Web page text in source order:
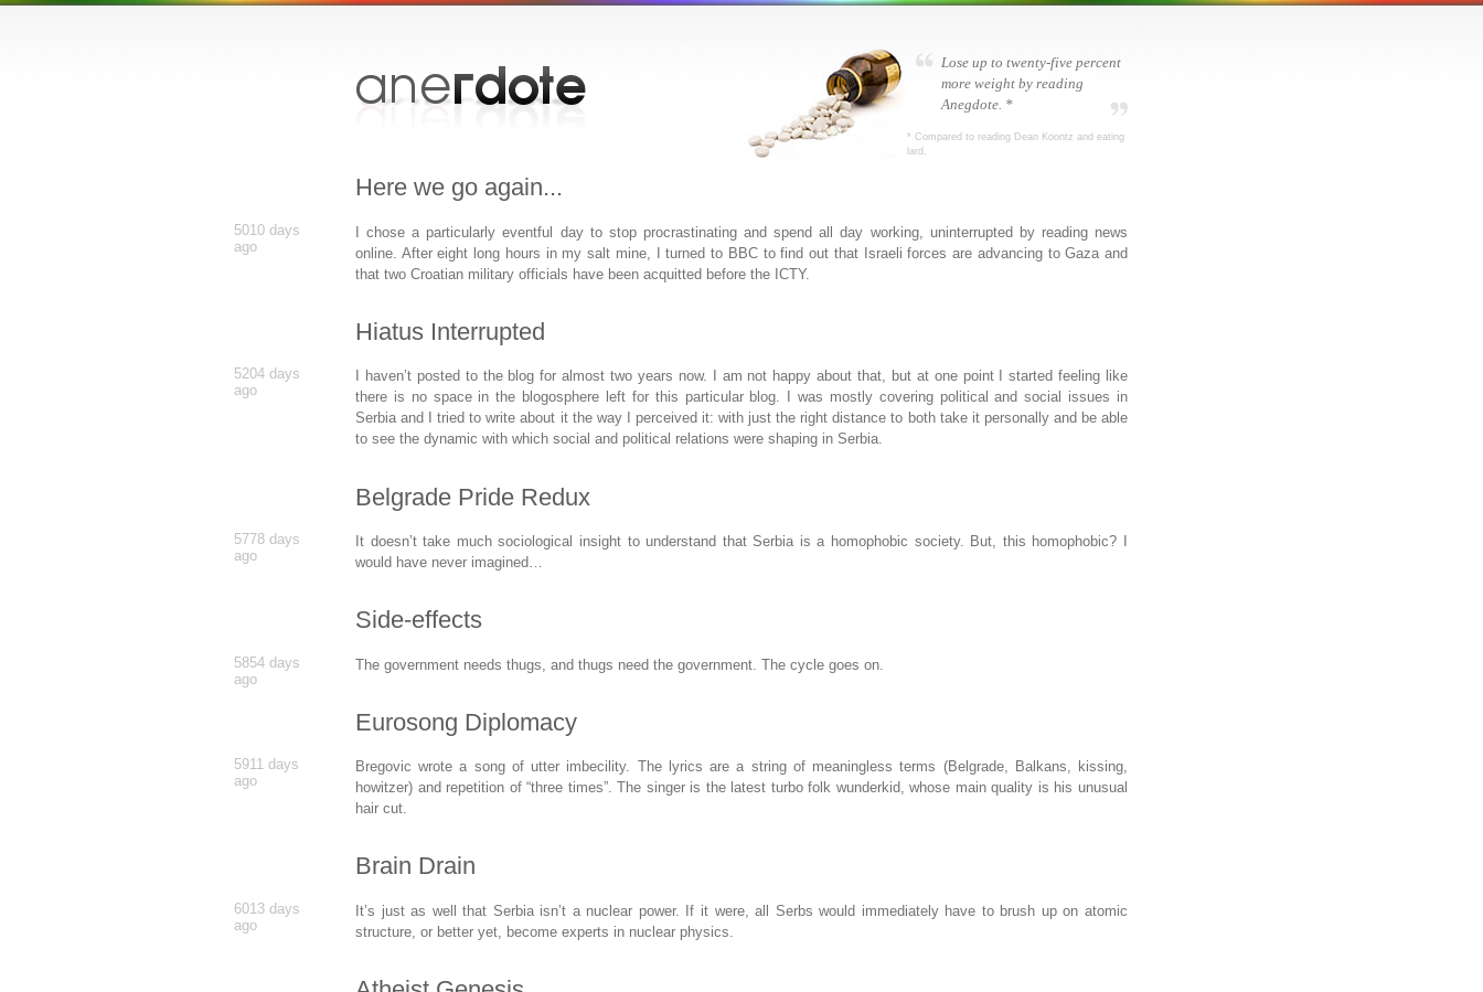
Lose up to twenty-five percent
more weight by reading
Anegdote. *
* Compared to reading Dean Koontz and eating
lard.
Here we go again...
5010 days
ago
I chose a particularly eventful day to stop procrastinating and spend all day working, uninterrupted by reading news
online. After eight long hours in my salt mine, I turned to BBCto find out that Israeli forces are advancing to Gaza and
that two Croatian military officials have been acquitted before the ICTY.
Hiatus Interrupted
5204 days
ago
I haven’t posted to the blog for almost two years now. I am not happy about that, but at one point I started feeling like
there is no space in the blogosphere left for this particular blog. I was mostly covering political and social issues in
Serbia and I tried to write about it the way I perceived it: with just the right distance to both take it personally and be able
to see the dynamic with which social and political relations were shaping in Serbia.
Belgrade Pride Redux
5778 days
ago
It doesn’t take much sociological insight to understand that Serbia is a homophobic society. But, this homophobic? I
would have never imagined…
Side-effects
5854 days
ago
The government needs thugs, and thugs need the government. The cycle goes on.
Eurosong Diplomacy
5911 days
ago
Bregovic wrote a song of utter imbecility. The lyrics are a string of meaningless terms (Belgrade, Balkans, kissing,
howitzer) and repetition of “three times”. The singer is the latest turbo folk wunderkid, whose main quality is his unusual
hair cut.
Brain Drain
6013 days
ago
It’s just as well that Serbia isn’t a nuclear power. If it were, all Serbs would immediately have to brush up on atomic
structure, or better yet, become experts in nuclear physics.